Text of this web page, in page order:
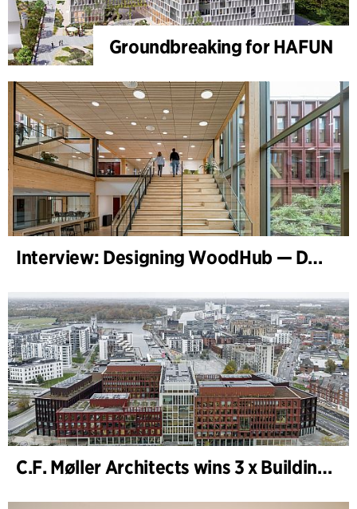
Groundbreaking for HAFUN
Interview: Designing WoodHub — Denmark’s Largest Timber Building
C.F. Møller Architects wins 3 x Building of the Year 2025